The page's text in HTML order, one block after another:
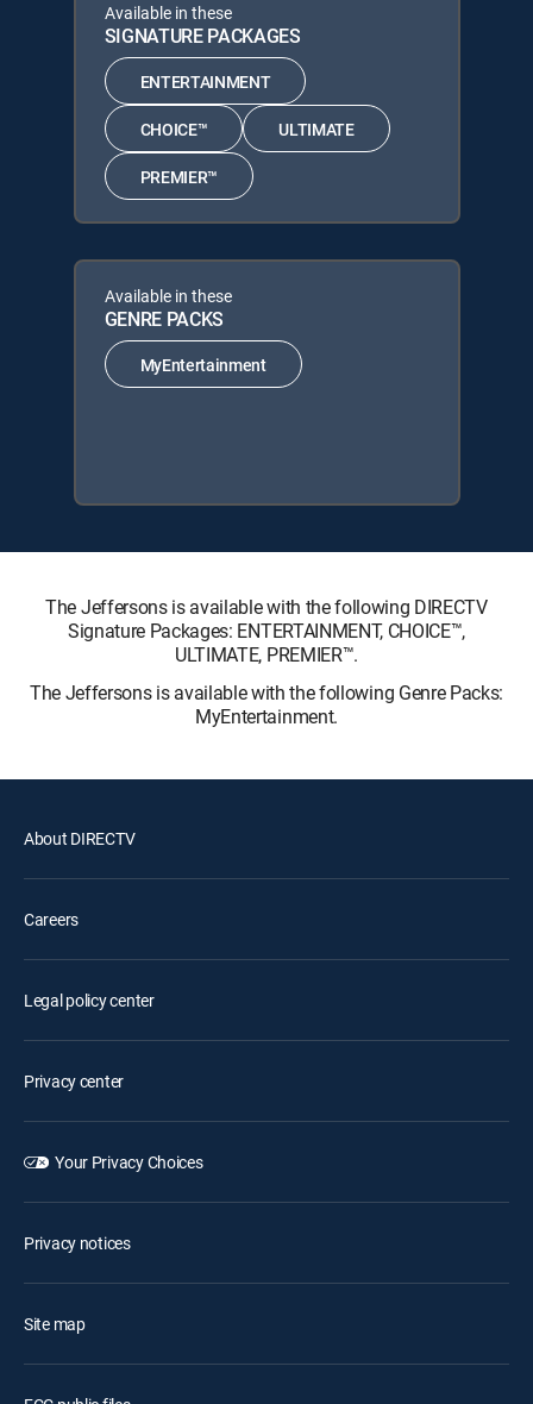
Available in these
SIGNATURE PACKAGES
ENTERTAINMENT
CHOICE™ ULTIMATE
PREMIER™
Available in these
GENRE PACKS
MyEntertainment
The Jeffersons is available with the following DIRECTV
Signature Packages: ENTERTAINMENT, CHOICE™,
ULTIMATE, PREMIER™.
The Jeffersons is available with the following Genre Packs:
MyEntertainment.
About DIRECTV
Careers
Legal policy center
Privacy center
Your Privacy Choices
Privacy notices
Site map